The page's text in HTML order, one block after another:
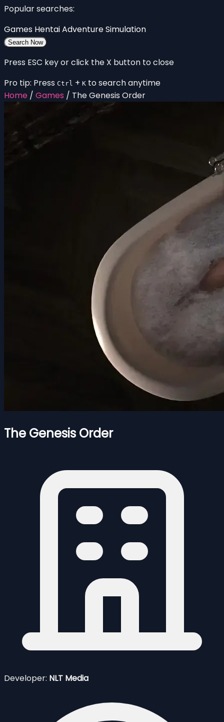
Popular searches:
Games HentaiAdventureSimulation
Search Now
Press ESC key or click the X button to close
Pro tip: Press Ctrl + K to search anytime
Home / Games / The Genesis Order
The Genesis Order
Developer: NLT Media